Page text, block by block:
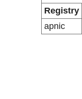
Registry
apnic